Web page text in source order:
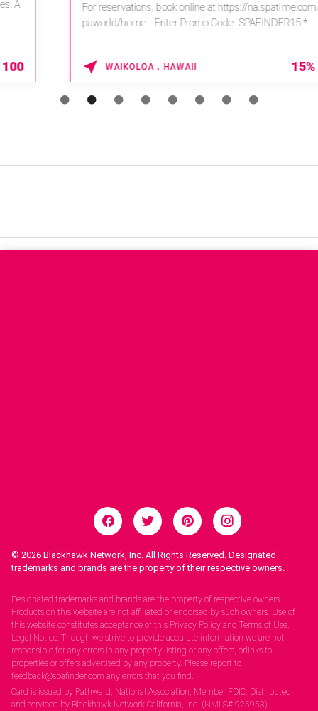
For reservations, book online at https://na.spatime.com/ones
paworld/home . Enter Promo Code: SPAFINDER15 *...
WAIKOLOA , HAWAII
© 2026 Blackhawk Network, Inc. All Rights Reserved. Designated
trademarks and brands are the property of their respective owners.
Designated trademarks and brands are the property of respective owners.
Products on this website are not affiliated or endorsed by such owners. Use of
this website constitutes acceptance of this Privacy Policy and Terms of Use.
Legal Notice: Though we strive to provide accurate information we are not
responsible for any errors in any property listing or any offers, orlinks to
properties or offers advertised by any property. Please report to
feedback@spafinder.com any errors that you find.
Card is issued by Pathward, National Association, Member FDIC. Distributed
and serviced by Blackhawk Network California, Inc. (NMLS# 925953).